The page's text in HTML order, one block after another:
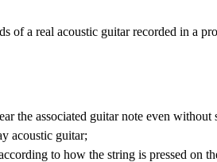
of a real acoustic guitarrecorded in a
the associated guitar note even without
acoustic guitar;
to how the string is pressed on